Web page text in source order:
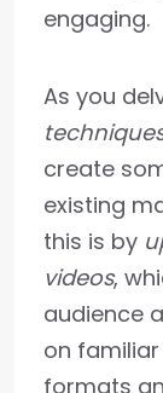
engaging.
As you
create
existing
this is by
videos,
audience
on
formats